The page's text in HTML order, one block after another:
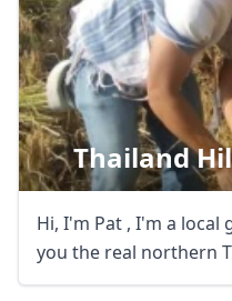
Thailand
Hi, I'm Pat , I'm a local
you the real northern